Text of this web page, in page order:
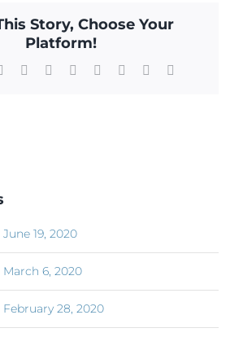
Story, Choose Your
Platform!
Reddit LinkedInWhatsApp
TumblrPinterest Xing
19, 2020
6, 2020
28, 2020